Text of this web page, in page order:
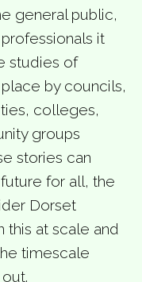
general public,
it
studies of
by councils,
colleges,
groups
stories can
for all, the
Dorset
at scale and
timescale